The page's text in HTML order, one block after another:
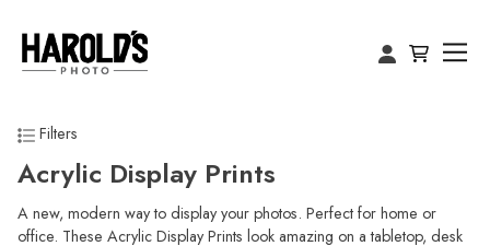
Filters
Acrylic Display Prints
A new, modern way to display your photos. Perfect for home or
office. These Acrylic Display Prints look amazing on a tabletop, desk